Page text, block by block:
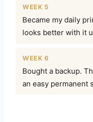
WEEK 5
Became my daily
looks better with it
WEEK 6
Bought a backup.
an easy permanent